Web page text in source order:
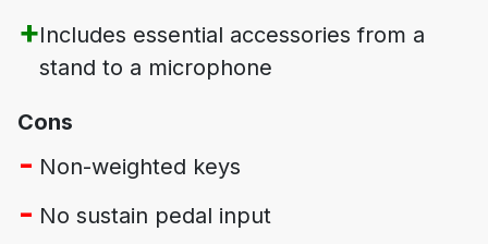
Includes essential accessories from a
stand to a microphone
Cons
Non-weighted keys
No sustain pedal input